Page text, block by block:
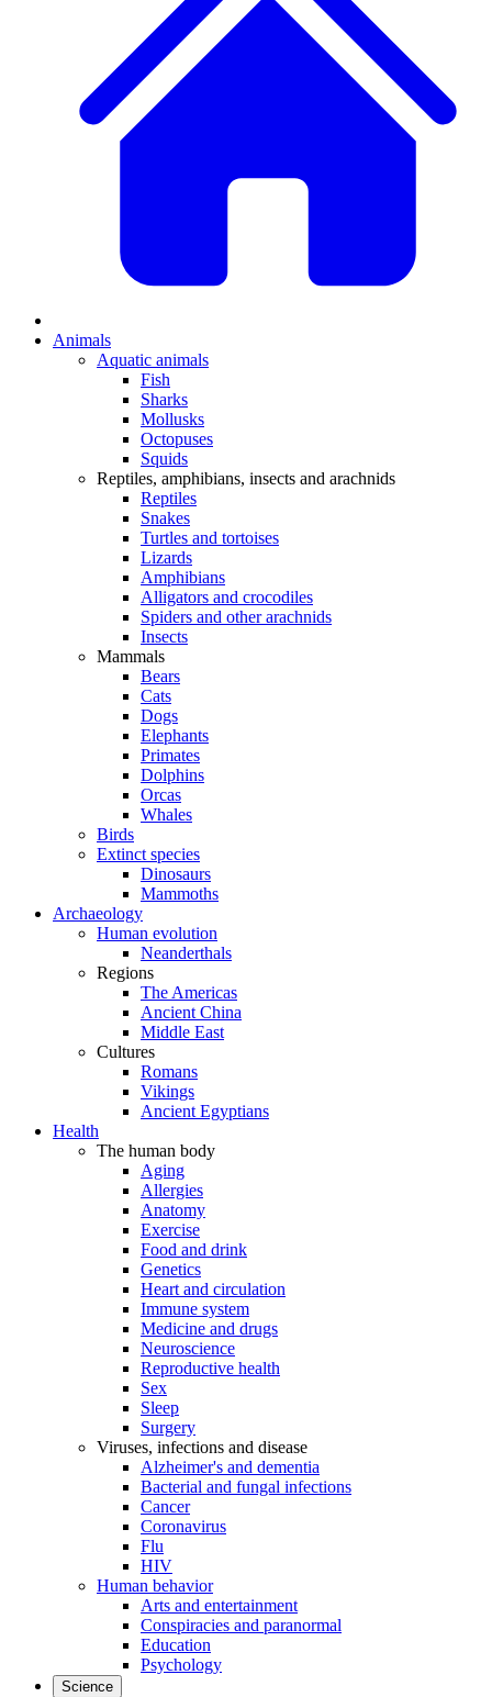
Animals
Aquatic animals
Fish
Sharks
Mollusks
Octopuses
Squids
Reptiles, amphibians, insects and arachnids
Reptiles
Snakes
Turtles and tortoises
Lizards
Amphibians
Alligators and crocodiles
Spiders and other arachnids
Insects
Mammals
Bears
Cats
Dogs
Elephants
Primates
Dolphins
Orcas
Whales
Birds
Extinct species
Dinosaurs
Mammoths
Archaeology
Human evolution
Neanderthals
Regions
The Americas
Ancient China
Middle East
Cultures
Romans
Vikings
Ancient Egyptians
Health
The human body
Aging
Allergies
Anatomy
Exercise
Food and drink
Genetics
Heart and circulation
Immune system
Medicine and drugs
Neuroscience
Reproductive health
Sex
Sleep
Surgery
Viruses, infections and disease
Alzheimer's and dementia
Bacterial and fungal infections
Cancer
Coronavirus
Flu
HIV
Human behavior
Arts and entertainment
Conspiracies and paranormal
Education
Psychology
Science